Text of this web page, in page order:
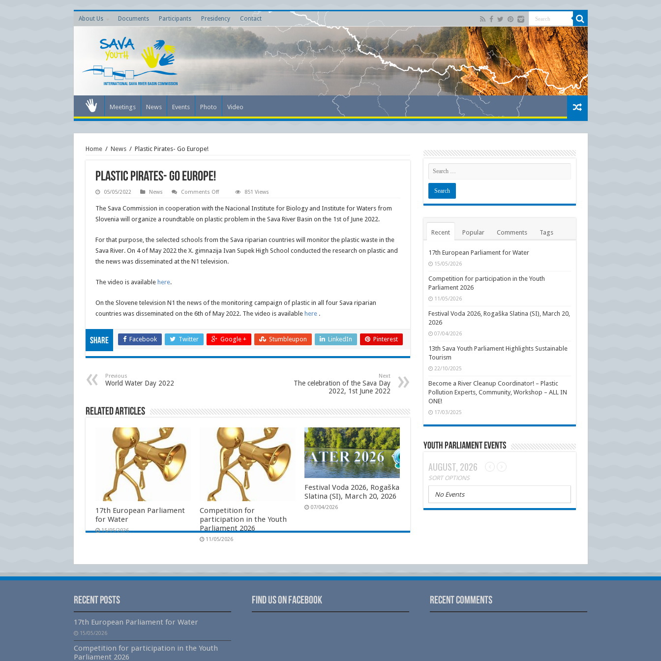
About Us Documents Participants Presidency Contact
Meetings News Events Photo Video
Home / News / Plastic Pirates- Go Europe!
Plastic Pirates- Go Europe!
05/05/2022 News Comments Offon
Pirates-
Go
Europe!
851 Views
The Sava Commission in cooperation with the Nacional Institute for Biology and Institute for Waters from
Slovenia will organize a roundtable on plastic problem in the Sava River Basin on the 1st of June 2022.
For that purpose, the selected schools from the Sava riparian countries will monitor the plastic waste in the
Sava River. On 4 of May 2022 the X. gimnazija Ivan Supek High School conducted the research on plastic and
the news was disseminated at the N1 television.
The video is available here.
On the Slovene television N1 the news of the monitoring campaign of plastic in all four Sava riparian
countries was disseminated on the 6th of May 2022. The video is available here .
Share Facebook Twitter Google + Stumbleupon LinkedIn Pinterest
Previous
World Water Day 2022
Next
The celebration of the Sava Day
2022, 1st June 2022
Related Articles
17th European Parliament
for Water
15/05/2026
Competition for
participation in the Youth
Parliament 2026
11/05/2026
Festival Voda 2026, Rogaška
Slatina (SI), March 20, 2026
07/04/2026
Recent Popular Comments Tags
17th European Parliament for Water
15/05/2026
Competition for participation in the Youth
Parliament 2026
11/05/2026
Festival Voda 2026, Rogaška Slatina (SI), March 20,
2026
07/04/2026
13th Sava Youth Parliament Highlights Sustainable
Tourism
22/10/2025
Become a River Cleanup Coordinator! – Plastic
Pollution Experts, Community, Workshop – ALL IN
ONE!
17/03/2025
Youth Parliament Events
AUGUST, 2026
SORT OPTIONS
No Events
Recent Posts
17th European Parliament for Water
15/05/2026
Competition for participation in the Youth
Parliament 2026
Find us on Facebook Recent Comments